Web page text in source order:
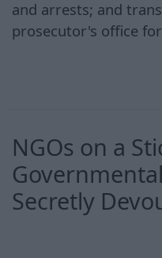
and arrests; and
prosecutor's office
NGOs on a
Secretly